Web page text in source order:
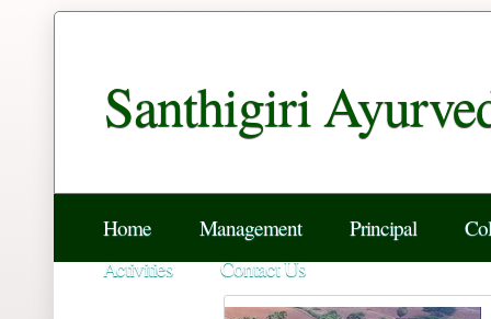
Santhigiri
Home Management Principal
Activities
Contact Us